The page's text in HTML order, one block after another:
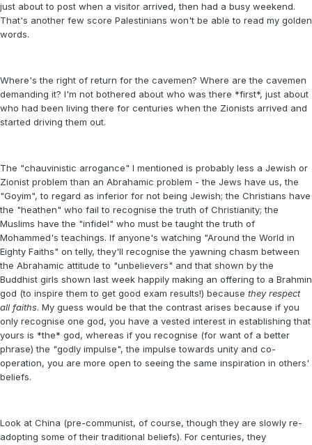
just about to post when a visitor arrived, then had a busy weekend.
That's another few score Palestinians won't be able to read my golden
words.
Where's the right of return for the cavemen? Where are the cavemen
demanding it? I'm not bothered about who was there *first*, just about
who had been living there for centuries when the Zionists arrived and
started driving them out.
The "chauvinistic arrogance" I mentioned is probably less a Jewish or
Zionist problem than an Abrahamic problem - the Jews have us, the
"Goyim", to regard as inferior for not being Jewish; the Christians have
the "heathen" who fail to recognise the truth of Christianity; the
Muslims have the "infidel" who must be taught the truth of
Mohammed's teachings. If anyone's watching "Around the World in
Eighty Faiths" on telly, they'll recognise the yawning chasm between
the Abrahamic attitude to "unbelievers" and that shown by the
Buddhist girls shown last week happily making an offering to a Brahmin
god (to inspire them to get good exam results!) because they respect
all faiths. My guess would be that the contrast arises because if you
only recognise one god, you have a vested interest in establishing that
yours is *the* god, whereas if you recognise (for want of a better
phrase) the "godly impulse", the impulse towards unity and co-
operation, you are more open to seeing the same inspiration in others'
beliefs.
Look at China (pre-communist, of course, though they are slowly re-
adopting some of their traditional beliefs). For centuries, they